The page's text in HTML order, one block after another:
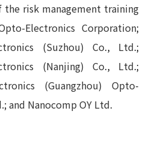
the risk management training
Electronics Corporation;
(Suzhou) Co., Ltd.;
(Nanjing) Co., Ltd.;
(Guangzhou) Opto-
and Nanocomp OY Ltd.